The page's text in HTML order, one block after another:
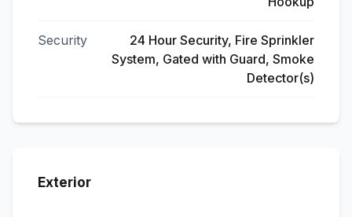
Security
24 Hour Security, Fire Sprinkler
System, Gated with Guard, Smoke
Detector(s)
Exterior